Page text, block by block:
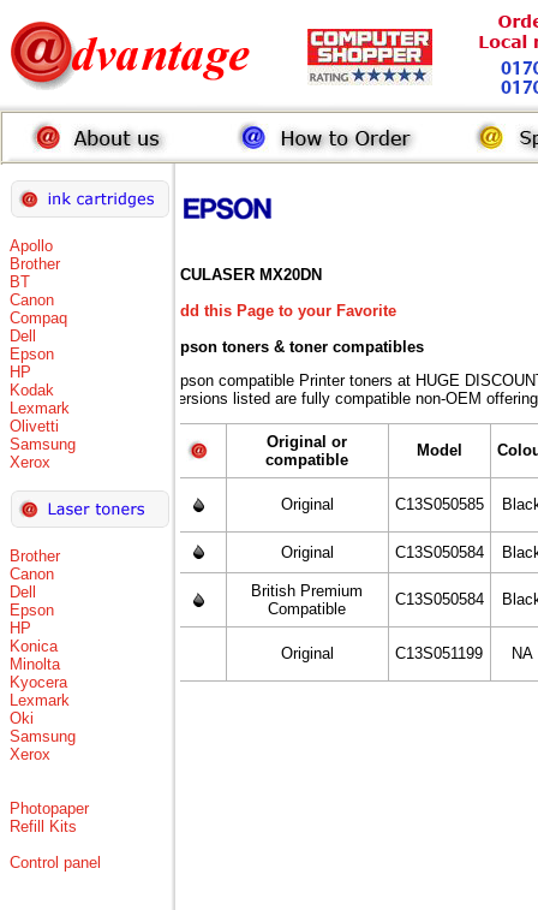
Apollo
Brother
BT
Canon
Compaq
Dell
Epson
HP
Kodak
Lexmark
Olivetti
Samsung
Xerox
Brother
Canon
Dell
Epson
HP
Konica
Minolta
Kyocera
Lexmark
Oki
Samsung
Xerox
Photopaper
Refill Kits
Control panel
ACULASER MX20DN
Add this Page to your Favorite
Epson toners & toner compatibles
Epson compatible Printer toners at HUGE
versions listed are fully compatible non-OEM
Original or
compatible
Model
Original C13S050585
Original C13S050584
British Premium
Compatible
C13S050584
Original C13S051199 NA